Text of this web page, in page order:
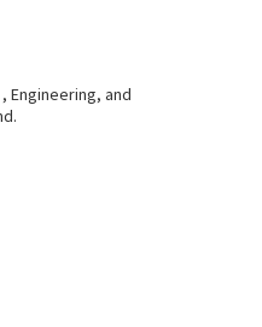
Engineering, and